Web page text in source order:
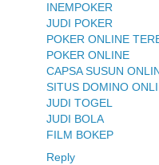
INEMPOKER
JUDI POKER
POKER ONLINE
POKER ONLINE
CAPSA SUSUN
SITUS DOMINO
JUDI TOGEL
JUDI BOLA
FILM BOKEP
Reply